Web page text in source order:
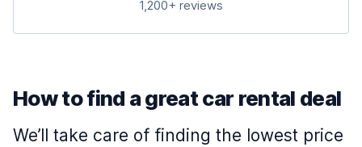
1,200+ reviews
How to find a great car rental deal
We’ll take care of finding the lowest price